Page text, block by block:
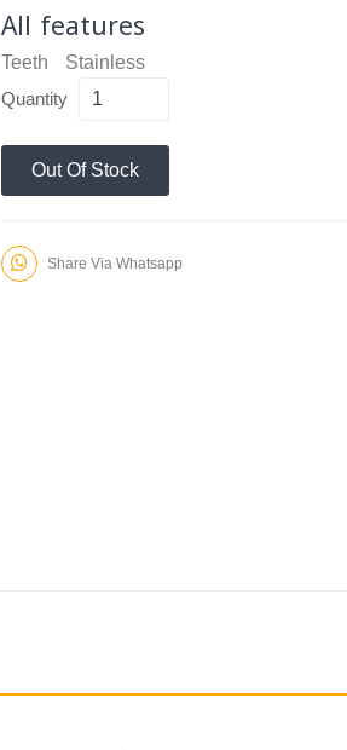
All features
Teeth
Stainless
Quantity
Out Of Stock
Share Via Whatsapp